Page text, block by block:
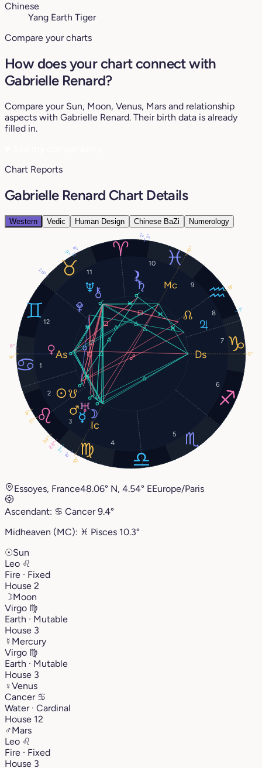
Chinese
Yang Earth Tiger
Compare your charts
How does your chart connect with
Gabrielle Renard?
Compare your Sun, Moon, Venus, Mars and relationship
aspects with Gabrielle Renard. Their birth data is already
filled in.
Chart Reports
Gabrielle Renard Chart Details
Western Vedic Human Design Chinese BaZi Numerology
1
2
3
4
5
6
7
8
9
10
11
12
8°
8°
2°
6°
24°
1°
2°
28°
9°
26°
13°
8°
9°
10°
9°
10°
2°
13°
Essoyes, France48.06° N, 4.54° EEurope/Paris
Ascendant: ♋︎ Cancer9.4°
Midheaven (MC): ♓︎ Pisces 10.3°
☉Sun
Leo ♌︎
Fire · Fixed
House 2
☽Moon
Virgo ♍︎
Earth · Mutable
House 3
☿ Mercury
Virgo ♍︎
Earth · Mutable
House 3
♀Venus
Cancer ♋︎
Water · Cardinal
House 12
♂Mars
Leo ♌︎
Fire · Fixed
House 3